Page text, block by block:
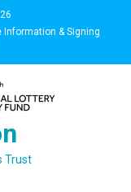
Information & Signing
Trust